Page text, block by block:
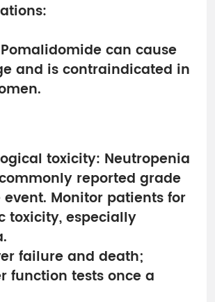
can cause
and is contraindicated in
toxicity: Neutropenia
reported grade
Monitor patients for
toxicity, especially
failure and death;
function tests once a